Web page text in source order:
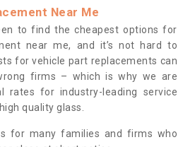
Near Me
to find the cheapest options for
near me, and it’s not hard to
for vehicle part replacements can
firms – which is why we are
rates for industry-leading service
quality glass.
for many families and firms who